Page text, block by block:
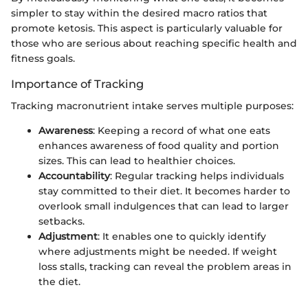
simpler to stay within the desired macro ratios that
promote ketosis. This aspect is particularly valuable for
those who are serious about reaching specific health and
fitness goals.
Importance of Tracking
Tracking macronutrient intake serves multiple purposes:
Awareness: Keeping a record of what one eats
enhances awareness of food quality and portion
sizes. This can lead to healthier choices.
Accountability: Regular tracking helps individuals
stay committed to their diet. It becomes harder to
overlook small indulgences that can lead to larger
setbacks.
Adjustment: It enables one to quickly identify
where adjustments might be needed. If weight
loss stalls, tracking can reveal the problem areas in
the diet.